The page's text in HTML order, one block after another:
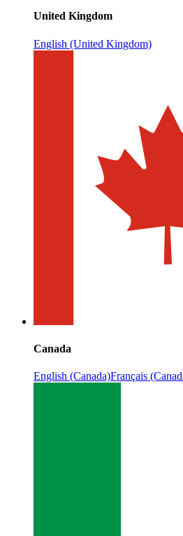
United Kingdom
English (United Kingdom)
Canada
English (Canada)Français